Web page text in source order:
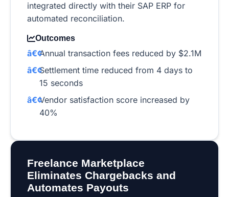
integrated directly with their SAP ERP for
automated reconciliation.
Outcomes
Annual transaction fees reduced by $2.1M
Settlement time reduced from 4 days to
15 seconds
Vendor satisfaction score increased by
40%
Freelance Marketplace
Eliminates Chargebacks and
Automates Payouts